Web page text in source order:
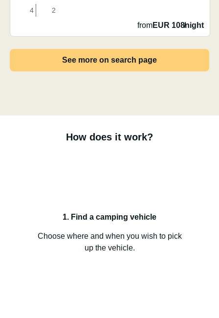
4 2
fromEUR 108/night
See more on search page
How does it work?
1. Find a camping vehicle
Choose where and when you wish to pick
up the vehicle.